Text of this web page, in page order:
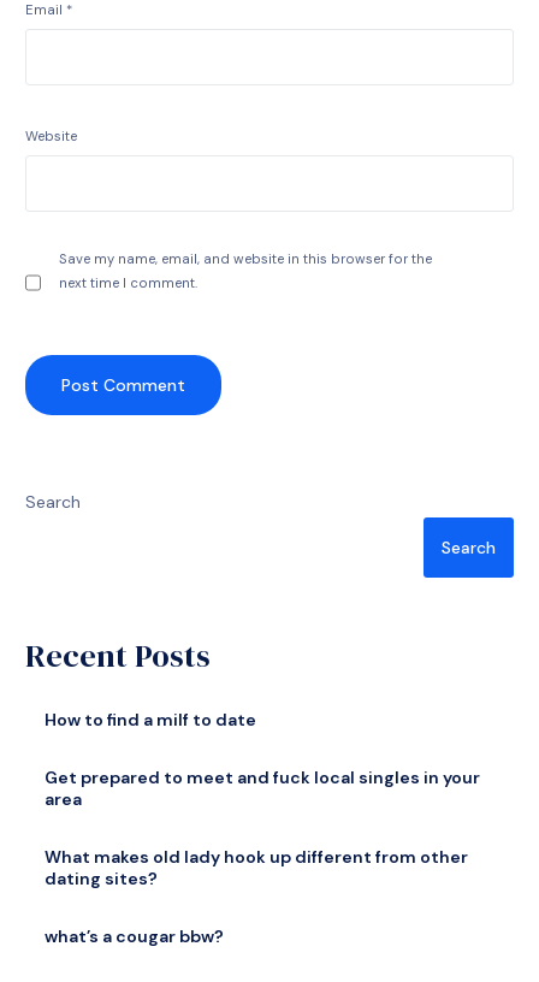
Email *
Website
Save my name, email, and website in this browser for the
next time I comment.
Search
Search
Recent Posts
How to find a milf to date
Get prepared to meet and fuck local singles in your
area
What makes old lady hook up different from other
dating sites?
what’s a cougar bbw?